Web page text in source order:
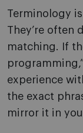
Terminology
They’re often
matching. If
experience
the exact
mirror it in